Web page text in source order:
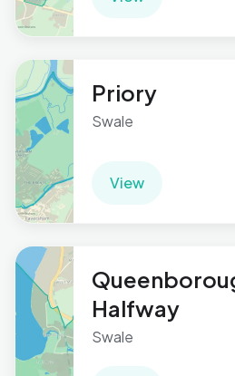
Priory
Swale
View
Halfway
Swale